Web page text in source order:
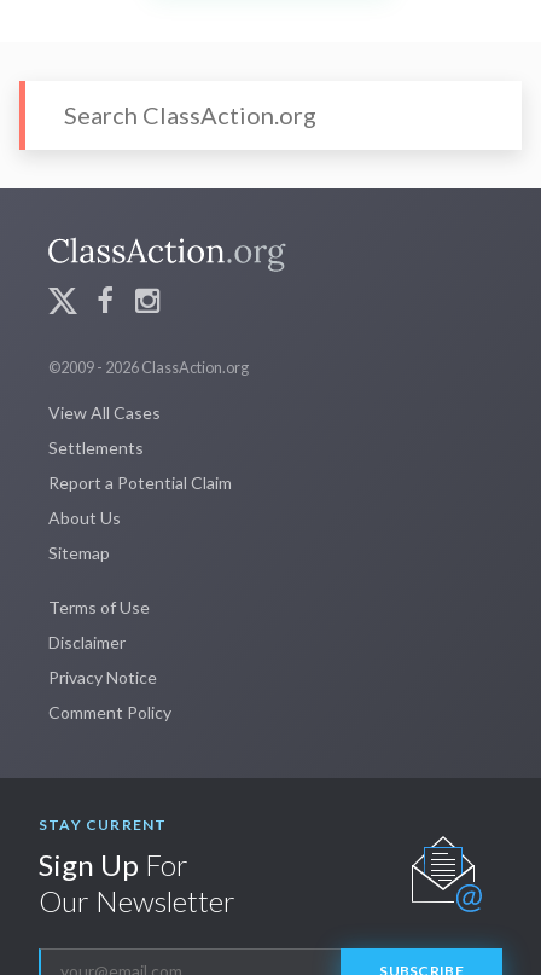
©2009 - 2026 ClassAction.org
View All Cases
Settlements
Report a Potential Claim
About Us
Sitemap
Terms of Use
Disclaimer
Privacy Notice
Comment Policy
STAY CURRENT
Sign Up For
Our Newsletter
SUBSCRIBE